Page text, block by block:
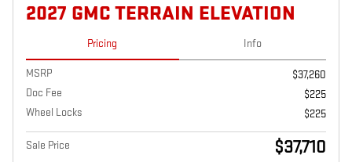
2027 GMC TERRAIN ELEVATION
Pricing Info
MSRP
$37,260
Doc Fee
$225
Wheel Locks
$225
Sale Price $37,710